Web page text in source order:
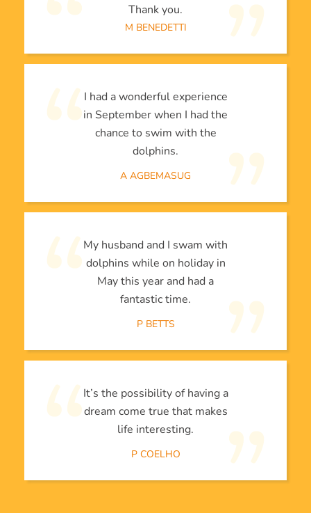
Thank you.
M BENEDETTI
I had a wonderful experience
in September when I had the
chance to swim with the
dolphins.
A AGBEMASUG
My husband and I swam with
dolphins while on holiday in
May this year and had a
fantastic time.
P BETTS
It’s the possibility of having a
dream come true that makes
life interesting.
P COELHO